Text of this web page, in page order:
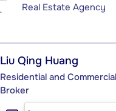
Real Estate Agency
Liu Qing Huang
Residential and
Broker